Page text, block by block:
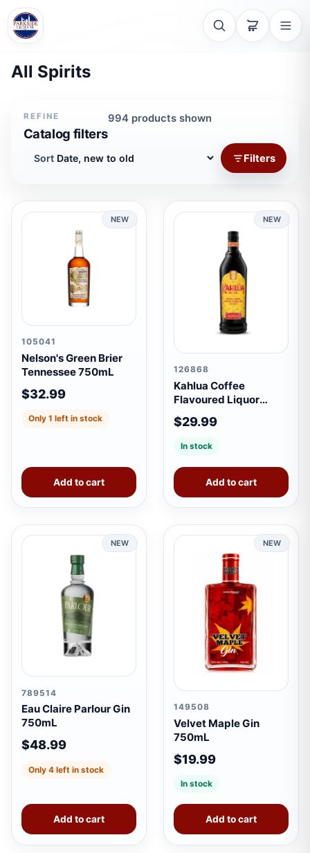
All Spirits
REFINE
Catalog filters
994 products shown
Sort Filters
NEW
105041
Nelson's Green Brier
Tennessee 750mL
$32.99
Only 1 left in stock
Add to cart
NEW
126868
Kahlua Coffee
Flavoured Liquor
750mL
$29.99
In stock
Add to cart
NEW
789514
Eau Claire Parlour Gin
750mL
$48.99
Only 4 left in stock
Add to cart
NEW
149508
Velvet Maple Gin
750mL
$19.99
In stock
Add to cart